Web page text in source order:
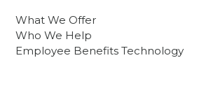
What We Offer
Who We Help
Employee Benefits Technology